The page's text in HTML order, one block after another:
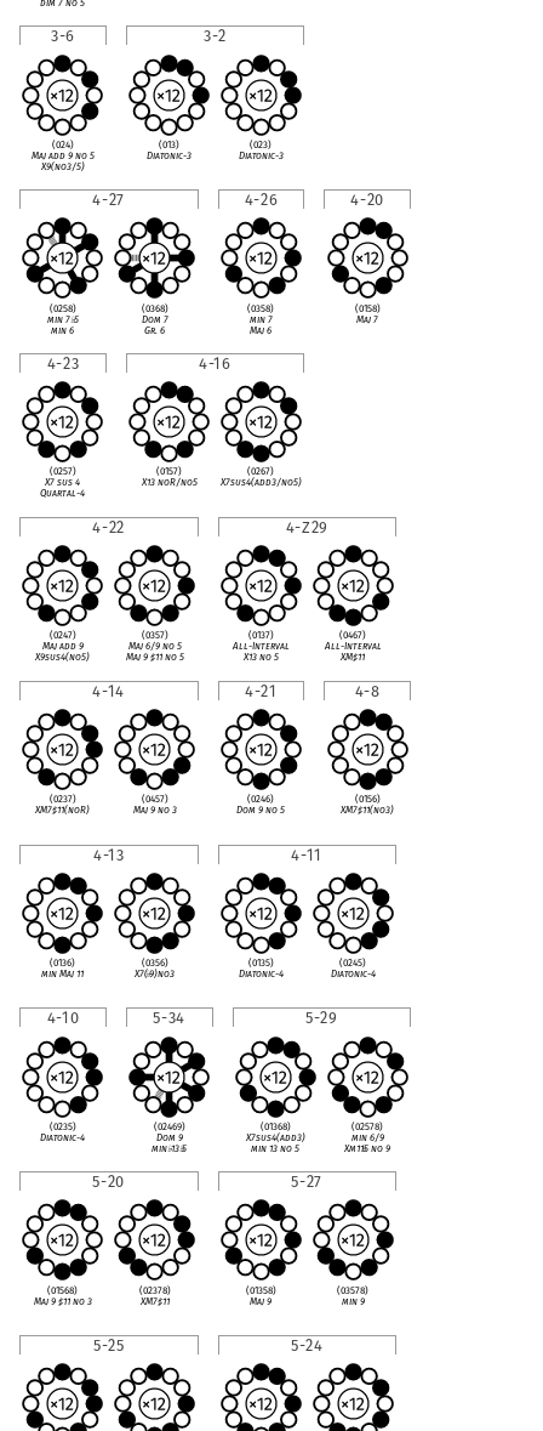
dim 7 no 5
3-6
(024)
Maj add 9 no 5
X9(no3/5)
3-2
(013)
Diatonic-3
(023)
Diatonic-3
4-27
(0258)
min 7♭5
min 6
(0368)
Dom 7
Gr. 6
4-26
(0358)
min 7
Maj 6
4-20
(0158)
Maj 7
4-23
(0257)
X7 sus 4
Quartal-4
4-16
(0157)
X13 noR/no5
(0267)
X7sus4(add3/no5)
4-22
(0247)
Maj add 9
X9sus4(no5)
(0357)
Maj 6/9 no 5
Maj 9 ♯11 no 5
4-Z29
(0137)
All-Interval
X13 no 5
(0467)
All-Interval
XM♯11
4-14
(0237)
XM7♯11(noR)
(0457)
Maj 9 no 3
4-21
(0246)
Dom 9 no 5
4-8
(0156)
XM7♯11(no3)
4-13
(0136)
min Maj 11
(0356)
X7(♭9)no3
4-11
(0135)
Diatonic-4
(0245)
Diatonic-4
4-10
(0235)
Diatonic-4
5-34
(02469)
Dom 9
min♭13♭5
5-29
(01368)
X7sus4(add3)
min 13 no 5
(02578)
min 6/9
Xm11♭5 no 9
5-20
(01568)
Maj 9 ♯11 no 3
(02378)
XM7♯11
5-27
(01358)
Maj 9
(03578)
min 9
5-25 5-24